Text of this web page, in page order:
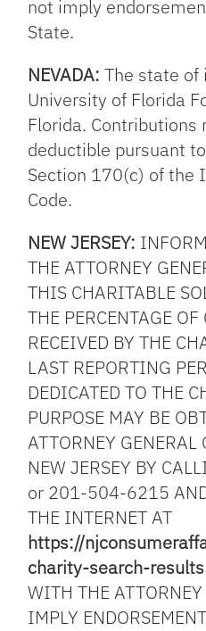
not imply
State.
NEVADA: The state of
University of Florida
Florida. Contributions
deductible pursuant
Section 170(c) of the
Code.
NEW JERSEY:
THE ATTORNEY
THIS CHARITABLE
THE PERCENTAGE
RECEIVED BY THE
LAST REPORTING
DEDICATED TO THE
PURPOSE MAY BE
ATTORNEY GENERAL
NEW JERSEY BY
or 201-504-6215
THE INTERNET AT
https://
charity-search-results
WITH THE
IMPLY